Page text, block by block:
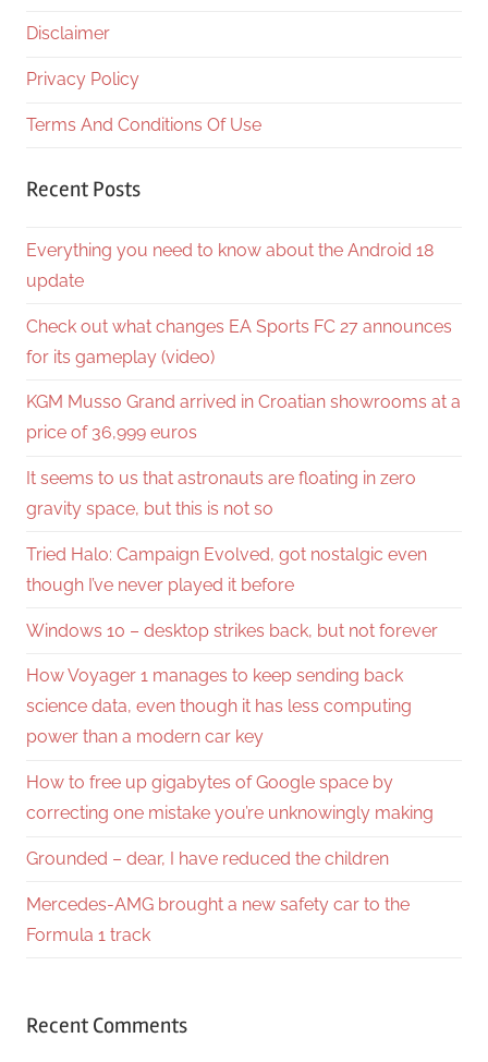
Disclaimer
Privacy Policy
Terms And Conditions Of Use
Recent Posts
Everything you need to know about the Android 18
update
Check out what changes EA Sports FC 27 announces
for its gameplay (video)
KGM Musso Grand arrived in Croatian showrooms at a
price of 36,999 euros
It seems to us that astronauts are floating in zero
gravity space, but this is not so
Tried Halo: Campaign Evolved, got nostalgic even
though I’ve never played it before
Windows 10 – desktop strikes back, but not forever
How Voyager 1 manages to keep sending back
science data, even though it has less computing
power than a modern car key
How to free up gigabytes of Google space by
correcting one mistake you’re unknowingly making
Grounded – dear, I have reduced the children
Mercedes-AMG brought a new safety car to the
Formula 1 track
Recent Comments